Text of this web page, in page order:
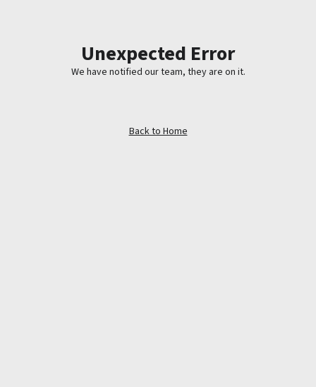
Unexpected Error
We have notified our team, they are on it.
Back to Home